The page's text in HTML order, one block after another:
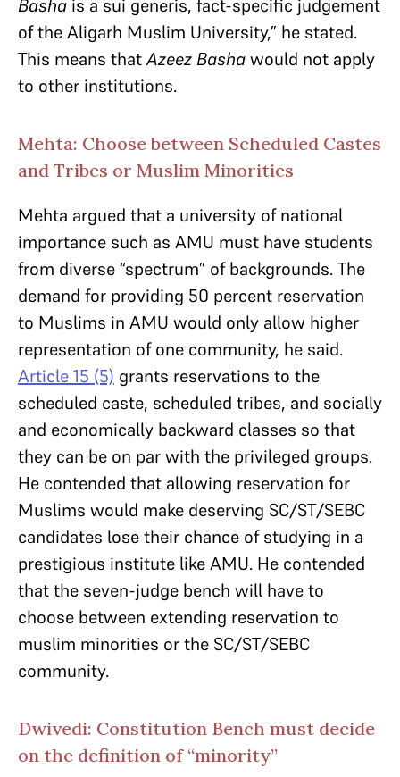
Basha is a sui generis, fact-specific judgement
of the Aligarh Muslim University,” he stated.
This means thatAzeez Bashawould not apply
to other institutions.
Mehta: Choose between Scheduled Castes
and Tribes or Muslim Minorities
Mehta argued that a university of national
importance such as AMU must have students
from diverse “spectrum” of backgrounds. The
demand for providing 50 percent reservation
to Muslims in AMU would only allow higher
representation of one community, he said.
Article 15 (5) grants reservations to the
scheduled caste, scheduled tribes, and socially
and economically backward classes so that
they can be on par with the privileged groups.
He contended that allowing reservation for
Muslims would make deserving SC/ST/SEBC
candidates lose their chance of studying in a
prestigious institute like AMU. He contended
that the seven-judge bench will have to
choose between extending reservation to
muslim minorities or the SC/ST/SEBC
community.
Dwivedi: Constitution Bench must decide
on the definition of “minority”